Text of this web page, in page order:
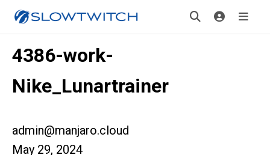
4386-work-
Nike_Lunartrainer
admin@manjaro.cloud
May 29, 2024